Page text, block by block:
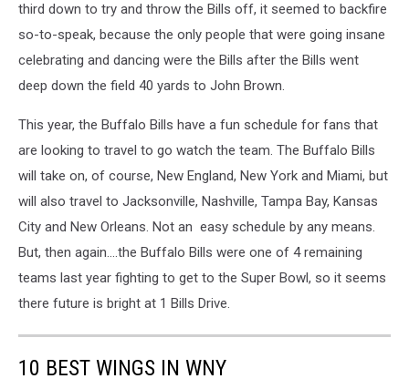
third down to try and throw the Bills off, it seemed to backfire
so-to-speak, because the only people that were going insane
celebrating and dancing were the Bills after the Bills went
deep down the field 40 yards to John Brown.
This year, the Buffalo Bills have a fun schedule for fans that
are looking to travel to go watch the team. The Buffalo Bills
will take on, of course, New England, New York and Miami, but
will also travel to Jacksonville, Nashville, Tampa Bay, Kansas
City and New Orleans. Not an easy schedule by any means.
But, then again....the Buffalo Bills were one of 4 remaining
teams last year fighting to get to the Super Bowl, so it seems
there future is bright at 1 Bills Drive.
10 BEST WINGS IN WNY